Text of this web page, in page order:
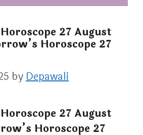
27 August
Horoscope 27
byDepawali
27 August
Horoscope 27